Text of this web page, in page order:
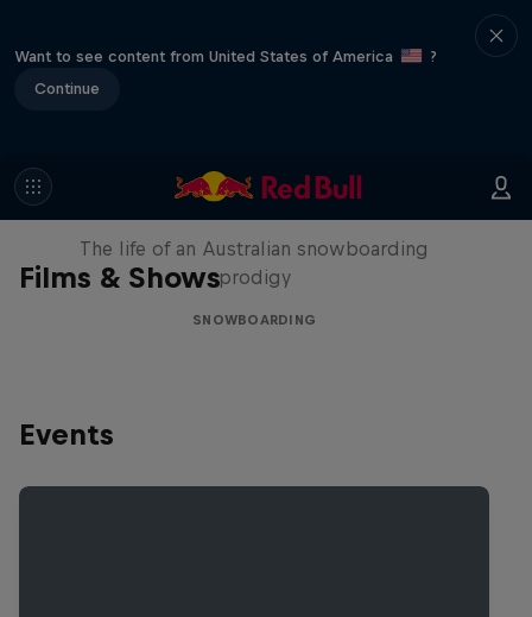
Want to see content from United States of America
?
Continue
Films & Shows
Volare: Valentino Guseli
The life of an Australian snowboarding
prodigy
SNOWBOARDING
Events